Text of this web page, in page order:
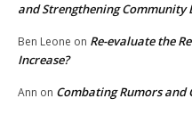
and Strengthening Community
Ben Leone on Re-evaluate the
Increase?
Ann on Combating Rumors and